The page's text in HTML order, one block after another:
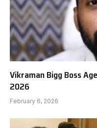
Vikraman Bigg Boss
2026
February 6, 2026